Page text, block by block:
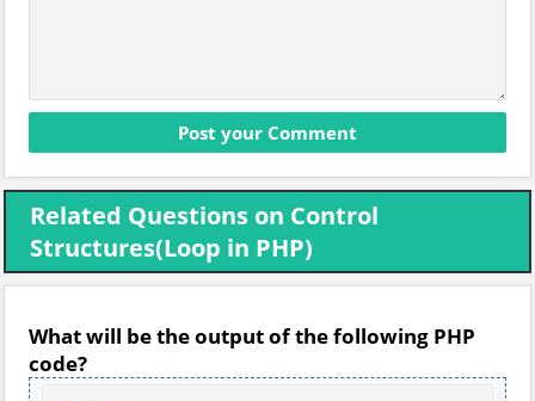
Related Questions on Control
Structures(Loop in PHP)
What will be the output of the following PHP
code?